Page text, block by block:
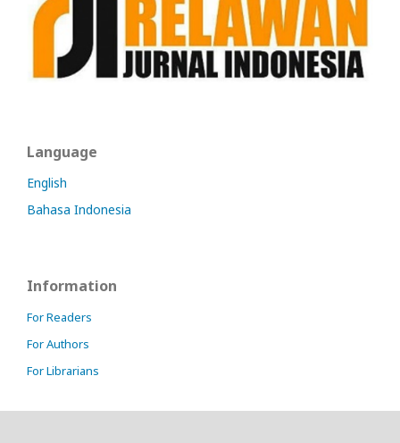
Language
English
Bahasa Indonesia
Information
For Readers
For Authors
For Librarians